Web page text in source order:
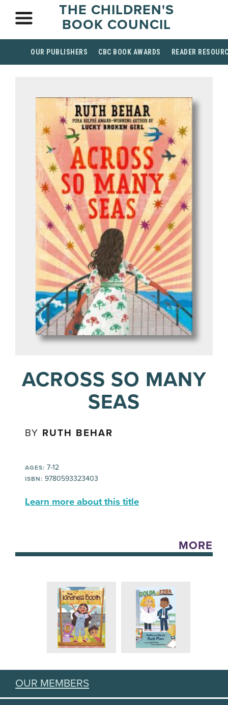
THE CHILDREN'S
BOOK COUNCIL
OUR PUBLISHERS CBC BOOK AWARDS READER
ACROSS SO MANY
SEAS
BY RUTH BEHAR
AGES: 7-12
ISBN: 9780593323403
Learn more about this title
MORE
OUR MEMBERS